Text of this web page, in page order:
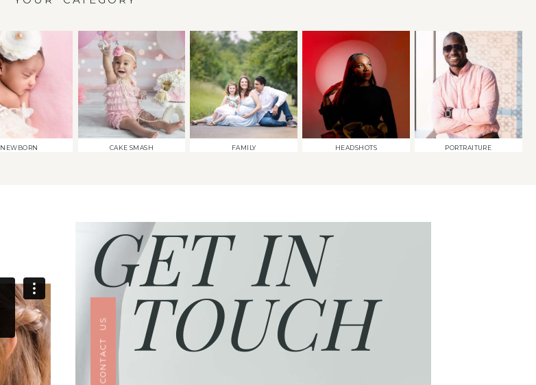
NEWBORN CAKE SMASH FAMILY HEADSHOTS PORTRAITURE
TOUCH
GET IN
CONTACT US